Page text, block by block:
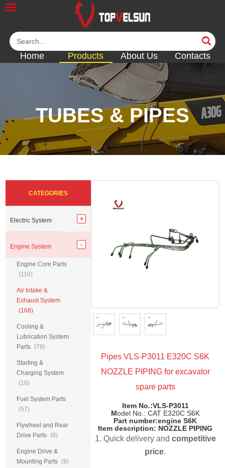
Home Products About Us Contacts
TUBES & PIPES
<< <<<<<< <<
Pipes VLS-P3011 E320C S6K
NOZZLE PIPING for excavator
spare parts
Item No.:VLS-P3011
Model No.: CAT E320C S6K
Part number:engine S6K
Item description: NOZZLE PIPING
1. Quick delivery and competitive
price.
CATEGORIES
Electric System
Engine System
Engine Core Parts
(116)
Air Intake &
Exhaust System
(168)
Cooling &
Lubrication System
Parts (78)
Starting &
Charging System
(16)
Fuel System Parts
(57)
Flywheel and Rear
Drive Parts (8)
Engine Drive &
Mounting Parts (9)